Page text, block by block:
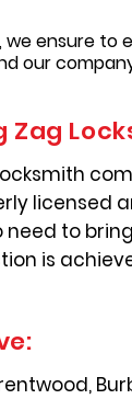
we ensure
our
Zag
need to
is